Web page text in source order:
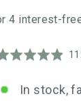
out
In stock,